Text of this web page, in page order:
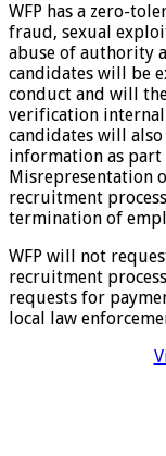
WFP has a zero-
fraud, sexual
abuse of authority
candidates will be
conduct and will
verification
candidates will
information as part
Misrepresentation
recruitment
termination of
WFP will not
recruitment
requests for
local law